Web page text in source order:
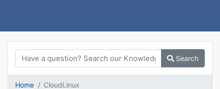
Search
Home CloudLinux